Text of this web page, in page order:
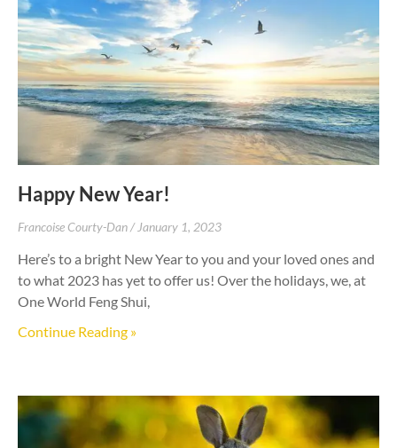
Happy New Year!
Francoise Courty-Dan January 1, 2023
Here’s to a bright New Year to you and your loved ones and
to what 2023 has yet to offer us! Over the holidays, we, at
One World Feng Shui,
Continue Reading »